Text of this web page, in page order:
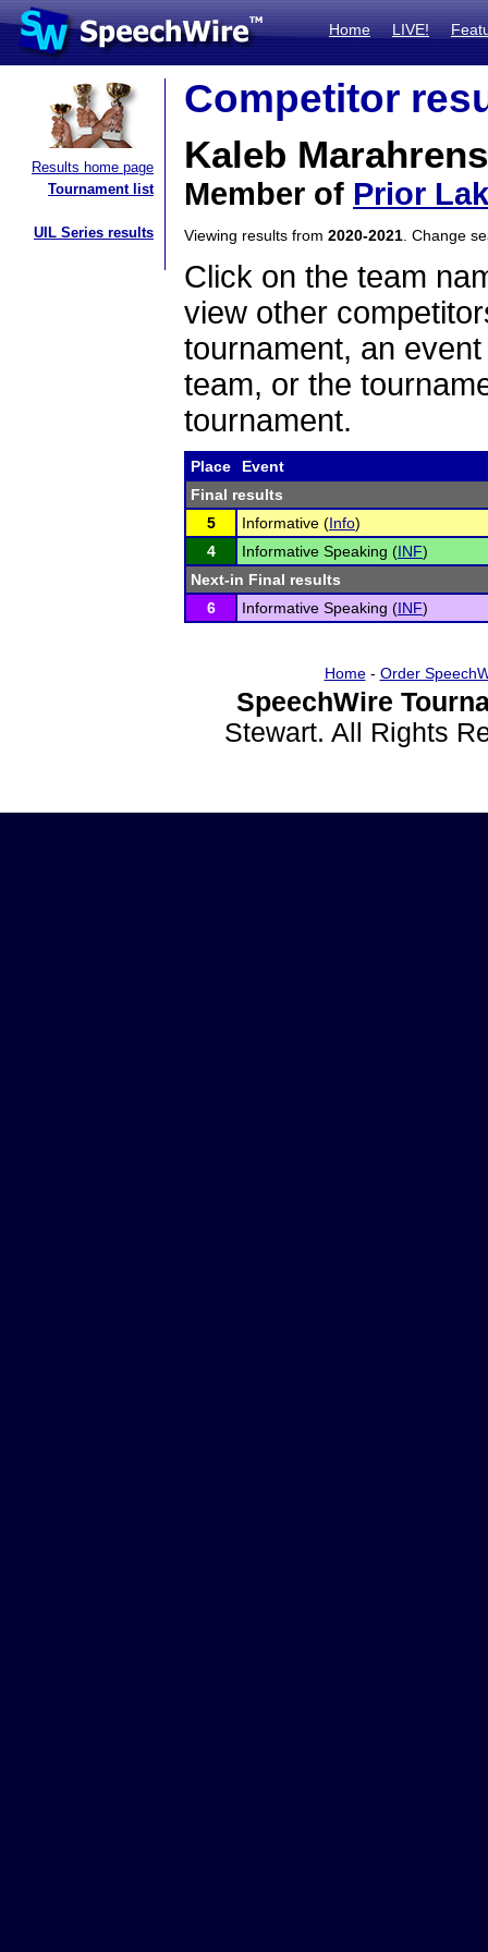
Home LIVE!
Results home page
Tournament list
UIL Series results
Competitor
Kaleb Marahrens
Member of Prior
Viewing results from 2020-2021 . Change
Click on the team
view other
tournament, an
team, or the
tournament.
Place
Event
Final results
5
Informative (Info)
4
Informative Speaking (INF)
Next-in Final results
6
Informative Speaking (INF)
Home- Order
SpeechWire
Stewart. All Rights